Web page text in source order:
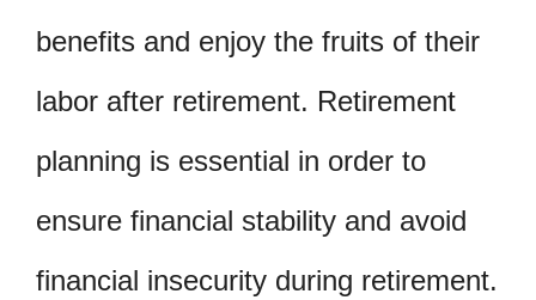
benefits and enjoy the fruits of their
labor after retirement. Retirement
planning is essential in order to
ensure financial stability and avoid
financial insecurity during retirement.